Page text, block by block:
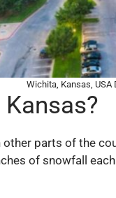
Wichita, Kansas,
other parts of the
of snowfall